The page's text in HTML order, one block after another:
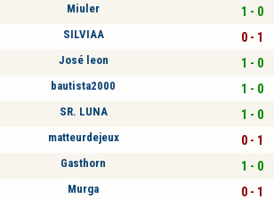
Miuler 1 - 0
SILVIAA 0 - 1
José leon 1 - 0
bautista2000 1 - 0
SR. LUNA 1 - 0
matteurdejeux 0 - 1
Gasthorn 1 - 0
Murga 0 - 1